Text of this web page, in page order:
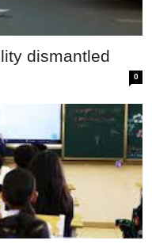
dismantled
0